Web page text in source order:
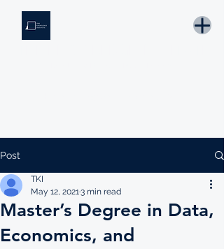
Post
Master’s Degree in Data,
Economics, and
TKI
May 12, 20213 min read